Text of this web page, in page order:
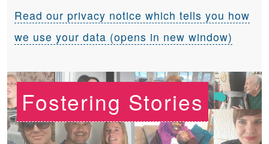
Read our privacy notice which tells you how
we use your data (opens in new window)
Fostering Stories